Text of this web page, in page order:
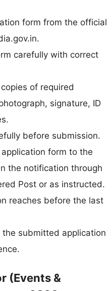
form from the official
carefully with correct
of required
signature, ID
before submission.
form to the
the notification through
Post or as instructed.
reaches before the last
the submitted application
(Events &